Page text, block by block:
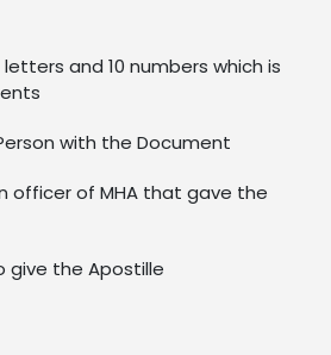
and 10 numbers which is
with the Document
officer of MHA that gave the
give the Apostille